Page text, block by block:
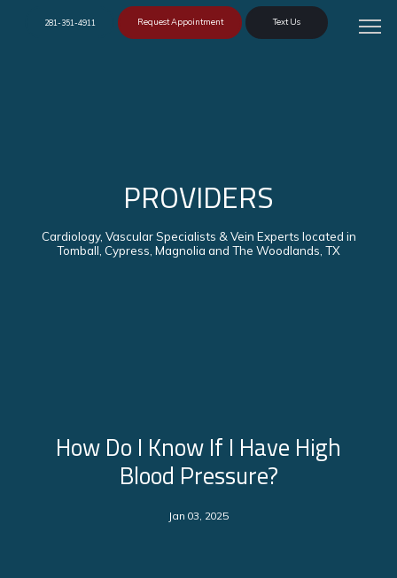
281-351-4911 Request Appointment Text Us
PROVIDERS
Cardiology, Vascular Specialists & Vein Experts located in
Tomball, Cypress, Magnolia and The Woodlands, TX
How Do I Know If I Have High
Blood Pressure?
Jan 03, 2025